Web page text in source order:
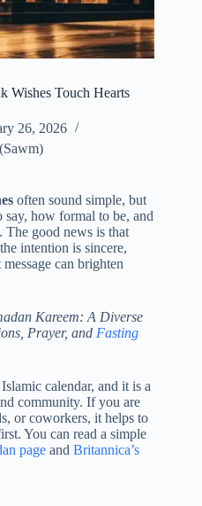
Wishes Touch Hearts
26, 2026
often sound simple, but
how formal to be, and
The good news is that
intention is sincere,
can brighten
Kareem: A Diverse
Prayer, and Fasting
calendar, and it is a
community. If you are
or coworkers, it helps to
You can read a simple
page and Britannica’s